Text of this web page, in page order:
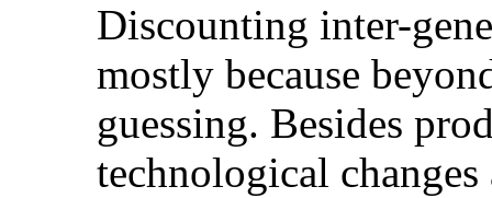
Discounting inter-
mostly because
guessing. Besides
technological